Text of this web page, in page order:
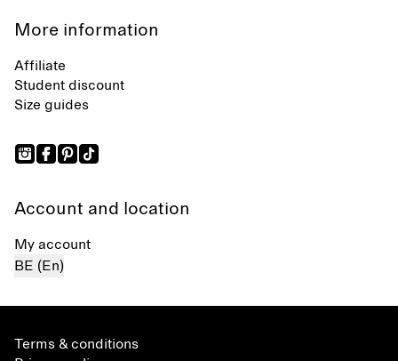
More information
Affiliate
Student discount
Size guides
Account and location
My account
BE (En)
Terms & conditions